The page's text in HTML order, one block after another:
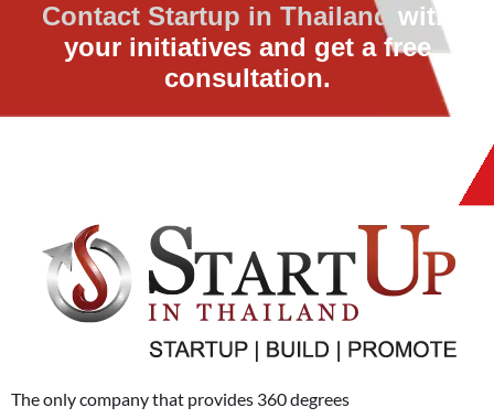
Contact Startup in Thailand with
your initiatives and get a free
consultation.
The only company that provides 360 degrees